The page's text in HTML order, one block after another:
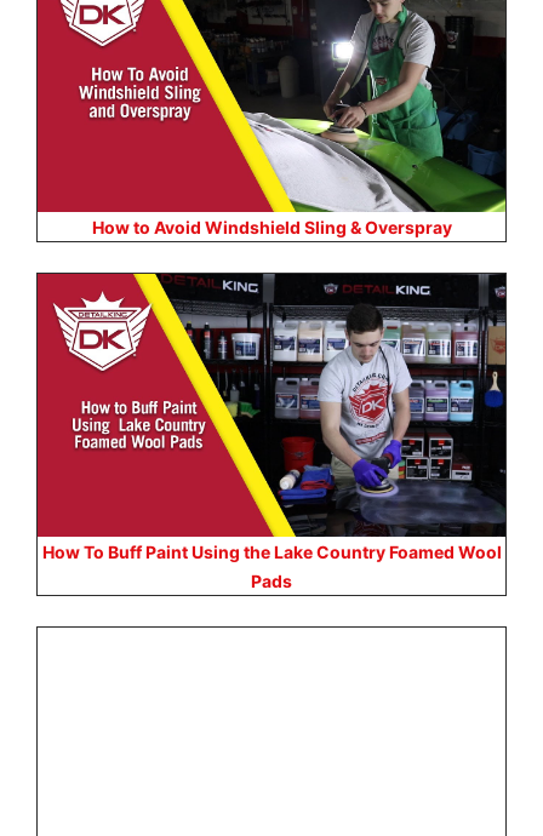
How to Avoid Windshield Sling & Overspray
How To Buff Paint Using the Lake Country Foamed Wool
Pads